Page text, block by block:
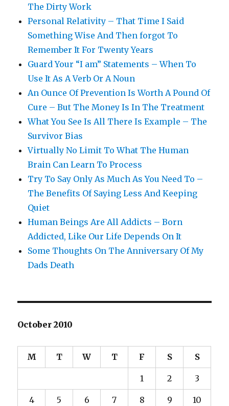
The Dirty Work
Personal Relativity – That Time I Said
Something Wise And Then forgot To
Remember It For Twenty Years
Guard Your “I am” Statements – When To
Use It As A Verb Or A Noun
An Ounce Of Prevention Is Worth A Pound Of
Cure – But The Money Is In The Treatment
What You See Is All There Is Example – The
Survivor Bias
Virtually No Limit To What The Human
Brain Can Learn To Process
Try To Say Only As Much As You Need To –
The Benefits Of Saying Less And Keeping
Quiet
Human Beings Are All Addicts – Born
Addicted, Like Our Life Depends On It
Some Thoughts On The Anniversary Of My
Dads Death
October 2010
M T W T F S S
1 2 3
4 5 6 7 8 9 10